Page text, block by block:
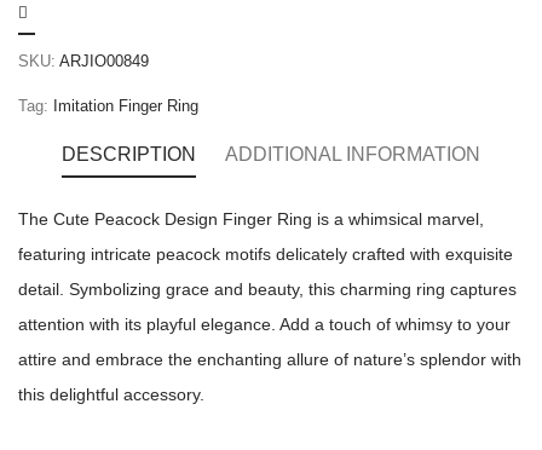
SKU: ARJIO00849
Tag: Imitation Finger Ring
DESCRIPTION ADDITIONAL INFORMATION
The Cute Peacock Design Finger Ring is a whimsical marvel,
featuring intricate peacock motifs delicately crafted with exquisite
detail. Symbolizing grace and beauty, this charming ring captures
attention with its playful elegance. Add a touch of whimsy to your
attire and embrace the enchanting allure of nature’s splendor with
this delightful accessory.